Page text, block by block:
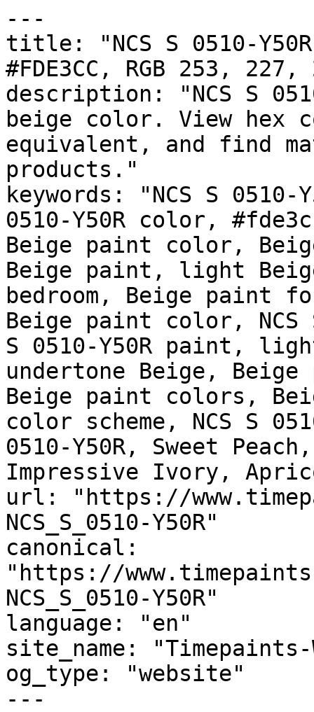
---
title: "NCS S 0510-
#FDE3CC, RGB 253,
description: "NCS S
beige color. View hex
equivalent, and find
products."
keywords: "NCS S
0510-Y50R color,
Beige paint color,
Beige paint, light
bedroom, Beige
Beige paint color, NCS
S 0510-Y50R paint,
undertone Beige,
Beige paint colors,
color scheme, NCS S
0510-Y50R, Sweet
Impressive Ivory,
url: "https://
NCS_S_0510-Y50R"
canonical:
"https://
NCS_S_0510-Y50R"
language: "en"
site_name:
og_type: "website"
---